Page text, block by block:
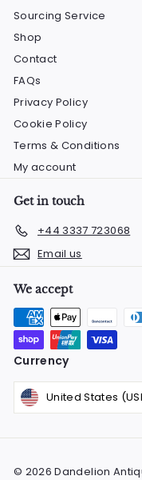
Sourcing Service
Shop
Contact
FAQs
Privacy Policy
Cookie Policy
Terms & Conditions
My account
Get in touch
+44 3337 723068
Email us
We accept
Currency
© 2026 Dandelion